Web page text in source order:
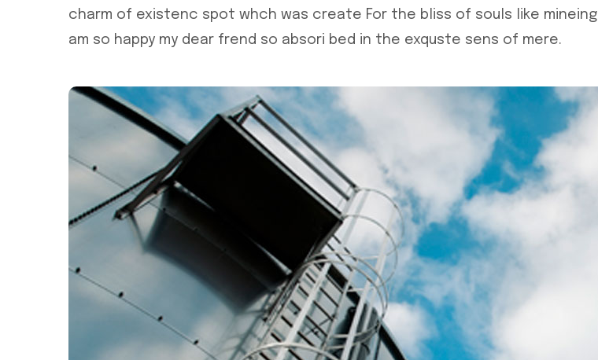
charm of existenc spot whch was create For the bliss of souls like mineing
am so happy my dear frend so absori bed in the exquste sens of mere.